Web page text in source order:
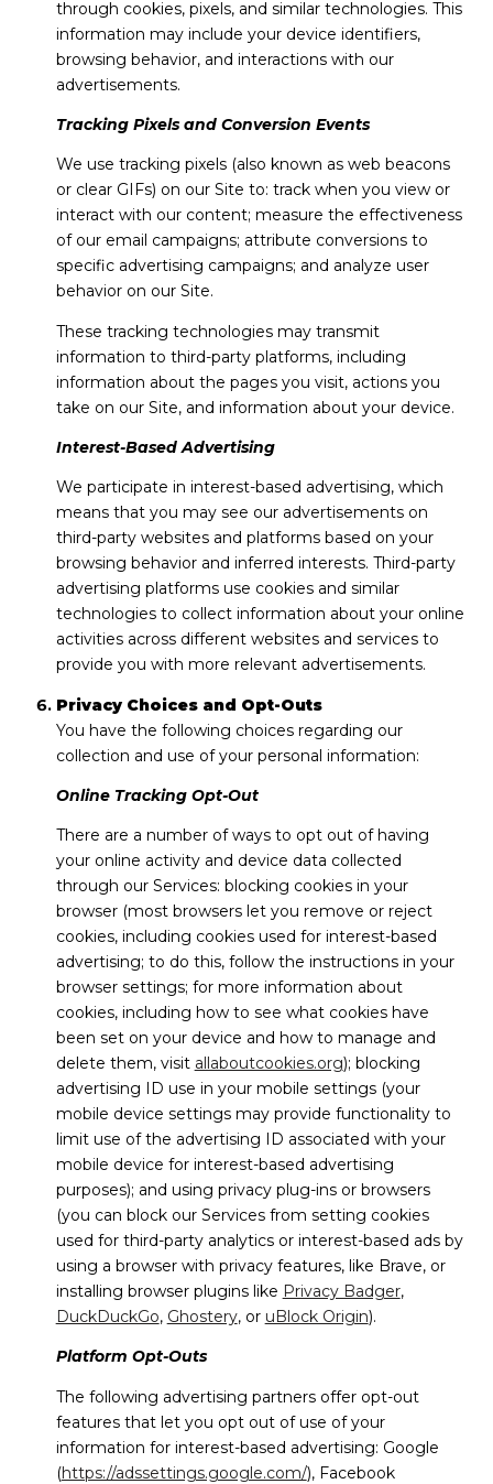
through cookies, pixels, and similar technologies. This
information may include your device identifiers,
browsing behavior, and interactions with our
advertisements.
Tracking Pixels and Conversion Events
We use tracking pixels (also known as web beacons
or clear GIFs) on our Site to: track when you view or
interact with our content; measure the effectiveness
of our email campaigns; attribute conversions to
specific advertising campaigns; and analyze user
behavior on our Site.
These tracking technologies may transmit
information to third-party platforms, including
information about the pages you visit, actions you
take on our Site, and information about your device.
Interest-Based Advertising
We participate in interest-based advertising, which
means that you may see our advertisements on
third-party websites and platforms based on your
browsing behavior and inferred interests. Third-party
advertising platforms use cookies and similar
technologies to collect information about your online
activities across different websites and services to
provide you with more relevant advertisements.
Privacy Choices and Opt-Outs
You have the following choices regarding our
collection and use of your personal information:
Online Tracking Opt-Out
There are a number of ways to opt out of having
your online activity and device data collected
through our Services: blocking cookies in your
browser (most browsers let you remove or reject
cookies, including cookies used for interest-based
advertising; to do this, follow the instructions in your
browser settings; for more information about
cookies, including how to see what cookies have
been set on your device and how to manage and
delete them, visit allaboutcookies.org); blocking
advertising ID use in your mobile settings (your
mobile device settings may provide functionality to
limit use of the advertising ID associated with your
mobile device for interest-based advertising
purposes); and using privacy plug-ins or browsers
(you can block our Services from setting cookies
used for third-party analytics or interest-based ads by
using a browser with privacy features, like Brave, or
installing browser plugins like Privacy Badger,
DuckDuckGo, Ghostery, or uBlock Origin).
Platform Opt-Outs
The following advertising partners offer opt-out
features that let you opt out of use of your
information for interest-based advertising: Google
(https://adssettings.google.com/), Facebook